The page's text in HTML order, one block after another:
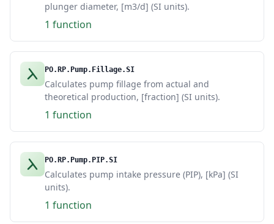
plunger diameter, [m3/d] (SI units).
1 function
PO.RP.Pump.Fillage.SI
Calculates pump fillage from actual and
theoretical production, [fraction] (SI units).
1 function
PO.RP.Pump.PIP.SI
Calculates pump intake pressure (PIP), [kPa] (SI
units).
1 function